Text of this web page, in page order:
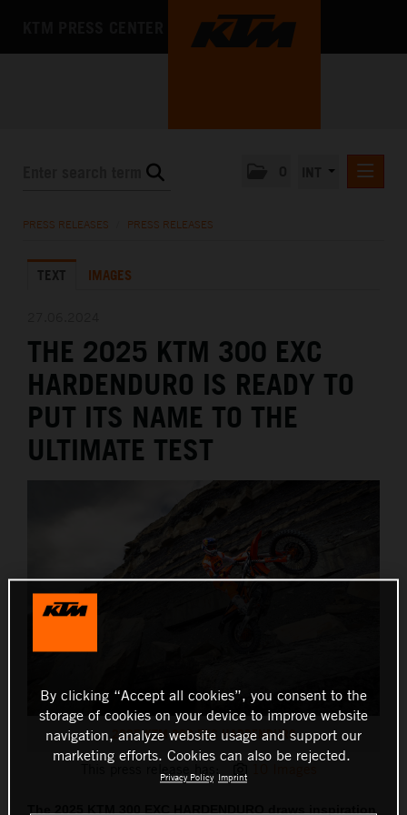
KTM X-BOW
MEDIA
THE COMPANY
PRESS RELEASES PRESS RELEASES
TEXT IMAGES
THE 2025 KTM 300 EXC
HARDENDURO IS READY TO
PUT ITS NAME TO THE
ULTIMATE TEST
2025 KTM 300 EXC HARDENDURO
This press release has: 10 Images
By clicking “Accept all cookies”, you consent to the
storage of cookies on your device to improve website
navigation, analyze website usage and support our
marketing efforts. Cookies can also be rejected.
Privacy Policy Imprint